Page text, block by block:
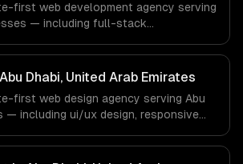
that with every client.
first web development agency serving
— including full-stack
FinTech, HealthTech companies in
Arab Emirates via timezone-aligned
workflows; we do not have a local
explicit about that with every client.
Dhabi, United Arab Emirates
first web design agency serving Abu
— including ui/ux design, responsive
companies in Abu Dhabi, United Arab